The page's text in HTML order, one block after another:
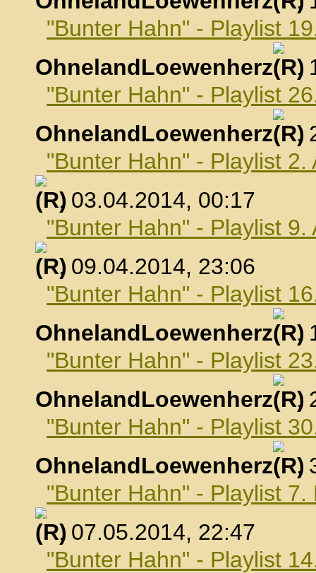
"Bunter Hahn" - Playlist
OhnelandLoewenherz
,
"Bunter Hahn" - Playlist
OhnelandLoewenherz
,
"Bunter Hahn" - Playlist 2.
, 03.04.2014, 00:17
"Bunter Hahn" - Playlist 9.
, 09.04.2014, 23:06
"Bunter Hahn" - Playlist
OhnelandLoewenherz
,
"Bunter Hahn" - Playlist
OhnelandLoewenherz
,
"Bunter Hahn" - Playlist
OhnelandLoewenherz
,
"Bunter Hahn" - Playlist 7.
, 07.05.2014, 22:47
"Bunter Hahn" - Playlist